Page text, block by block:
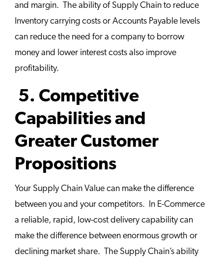
and margin. The ability of Supply Chain to reduce
Inventory carrying costs or Accounts Payable levels
can reduce the need for a company to borrow
money and lower interest costs also improve
profitability.
5. Competitive
Capabilities and
Greater Customer
Propositions
Your Supply Chain Value can make the difference
between you and your competitors. In E-Commerce
a reliable, rapid, low-cost delivery capability can
make the difference between enormous growth or
declining market share. The Supply Chain’s ability